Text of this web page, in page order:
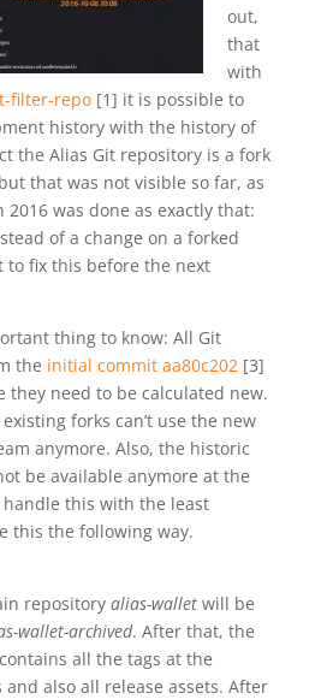
out,
that
with
filter-repo[1] it is possible to
history with the history of
the Alias Git repository is a fork
that was not visible so far, as
was done as exactly that:
of a change on a forked
to fix this before the next
thing to know: All Git
the initial commit aa80c202[3]
they need to be calculated new.
forks can’t use the new
anymore. Also, the historic
be available anymore at the
this with the least
this the following way.
repository alias-walletwill be
wallet-archived. After that, the
all the tags at the
also all release assets. After